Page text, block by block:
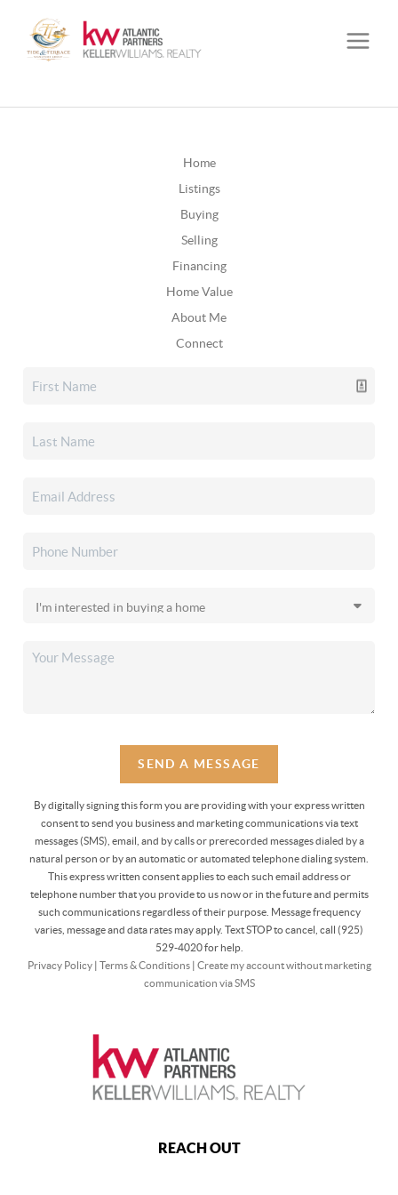
Home
Listings
Buying
Selling
Financing
Home Value
About Me
Connect
SEND A MESSAGE
By digitally signing this form you are providingwith your express written
consent to send you business and marketing communications via text
messages (SMS), email, and by calls or prerecorded messages dialed by a
natural person or by an automatic or automated telephone dialing system.
This express written consent applies to each such email address or
telephone number that you provide to us now or in the future and permits
such communications regardless of their purpose. Message frequency
varies, message and data rates may apply. Text STOP to cancel, call (925)
529-4020 for help.
Privacy Policy| Terms & Conditions| Create my account without marketing
communication via SMS
REACH OUT